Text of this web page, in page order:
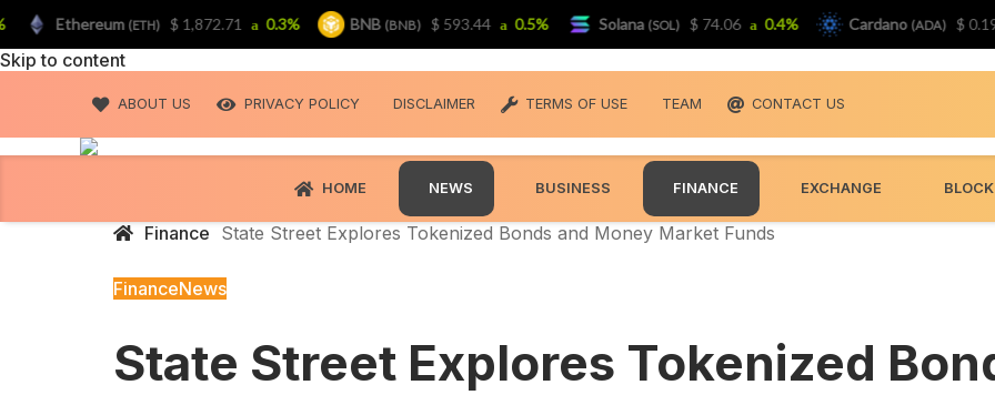
Skip to content
ABOUT US PRIVACY POLICY DISCLAIMER TERMS OF USE TEAM CONTACT US
HOME NEWS BUSINESS FINANCE EXCHANGE
Finance State Street Explores Tokenized Bonds and Money Market Funds
FinanceNews
State Street Explores Tokenized
Ethereum(ETH) $ 1,872.71 0.3% BNB(BNB) $ 593.44 0.5% Solana(SOL) $ 74.06 0.4% Cardano(ADA) $